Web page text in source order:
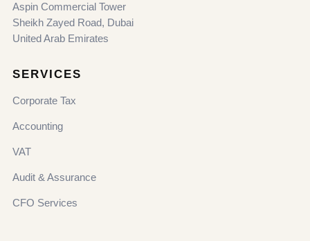
Aspin Commercial Tower
Sheikh Zayed Road, Dubai
United Arab Emirates
SERVICES
Corporate Tax
Accounting
VAT
Audit & Assurance
CFO Services